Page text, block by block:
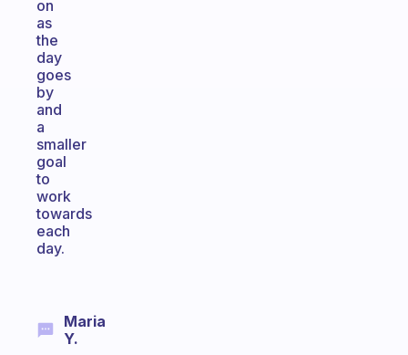
on
as
the
day
goes
by
and
a
smaller
goal
to
work
towards
each
day.
Maria
Y.